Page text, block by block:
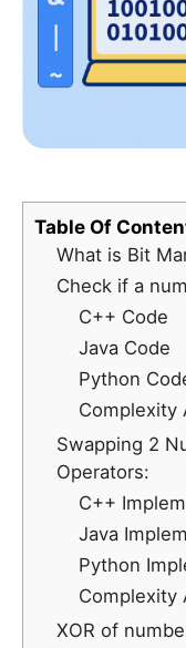
Table Of
What is Bit
Check if a
C++ Code
Java Code
Python
Complexity
Swapping 2
Operators:
C++
Java
Python
Complexity
XOR of